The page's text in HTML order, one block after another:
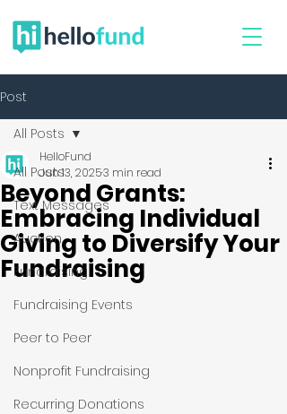
Post
All Posts
Text Messages
Auction
Fundraising
Fundraising Events
Peer to Peer
Nonprofit Fundraising
Recurring Donations
All Posts
Beyond Grants:
Embracing Individual
Giving to Diversify Your
Fundraising
HelloFund
Jun 13, 20253 min read